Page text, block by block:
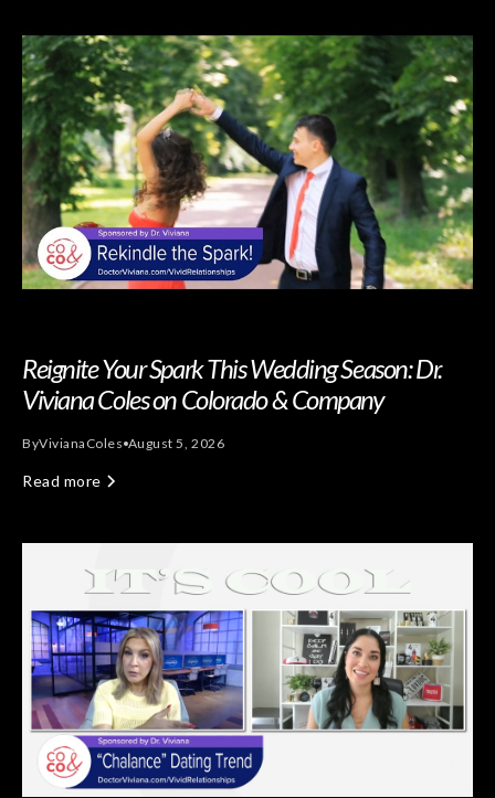
Reignite Your Spark This Wedding Season: Dr.
Viviana Coles on Colorado & Company
ByViviana Coles August 5, 2026
Read more